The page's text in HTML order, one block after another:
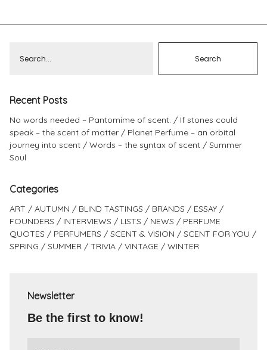
Recent Posts
No words needed – Pantomime of scent.
If stones could
speak – the scent of matter
Planet Perfume – an orbital
journey into scent
Words – the syntax of scent
Summer
Soul
Categories
ART AUTUMN BLIND TASTINGS BRANDS
ESSAY
FOUNDERS
INTERVIEWS LISTS NEWS
PERFUME
QUOTES
PERFUMERS SCENT & VISION
SCENT FOR YOU
SPRING
SUMMER TRIVIA VINTAGE WINTER
Newsletter
Be the first to know!